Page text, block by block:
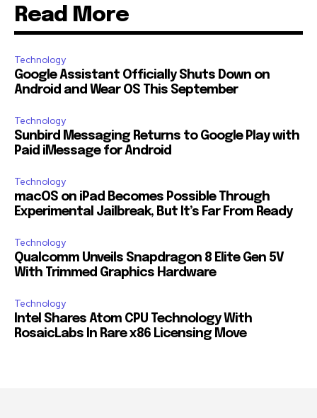
Read More
Technology
Google Assistant Officially Shuts Down on
Android and Wear OS This September
Technology
Sunbird Messaging Returns to Google Play with
Paid iMessage for Android
Technology
macOS on iPad Becomes Possible Through
Experimental Jailbreak, But It’s Far From Ready
Technology
Qualcomm Unveils Snapdragon 8 Elite Gen 5V
With Trimmed Graphics Hardware
Technology
Intel Shares Atom CPU Technology With
RosaicLabs In Rare x86 Licensing Move